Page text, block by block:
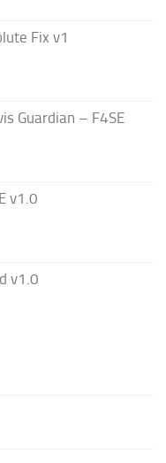
Fix v1
Guardian – F4SE
v1.0
v1.0